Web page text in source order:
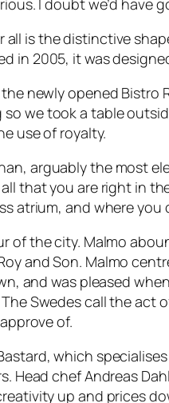
I doubt we’d have
is the distinctive
in 2005, it was
newly opened Bistro
we took a table
use of royalty.
, arguably the most
that you are right in
atrium, and where
of the city. Malmo
and Son. Malmo
and was pleased
Swedes call the act
of.
, which
Head chef Andreas
up and prices